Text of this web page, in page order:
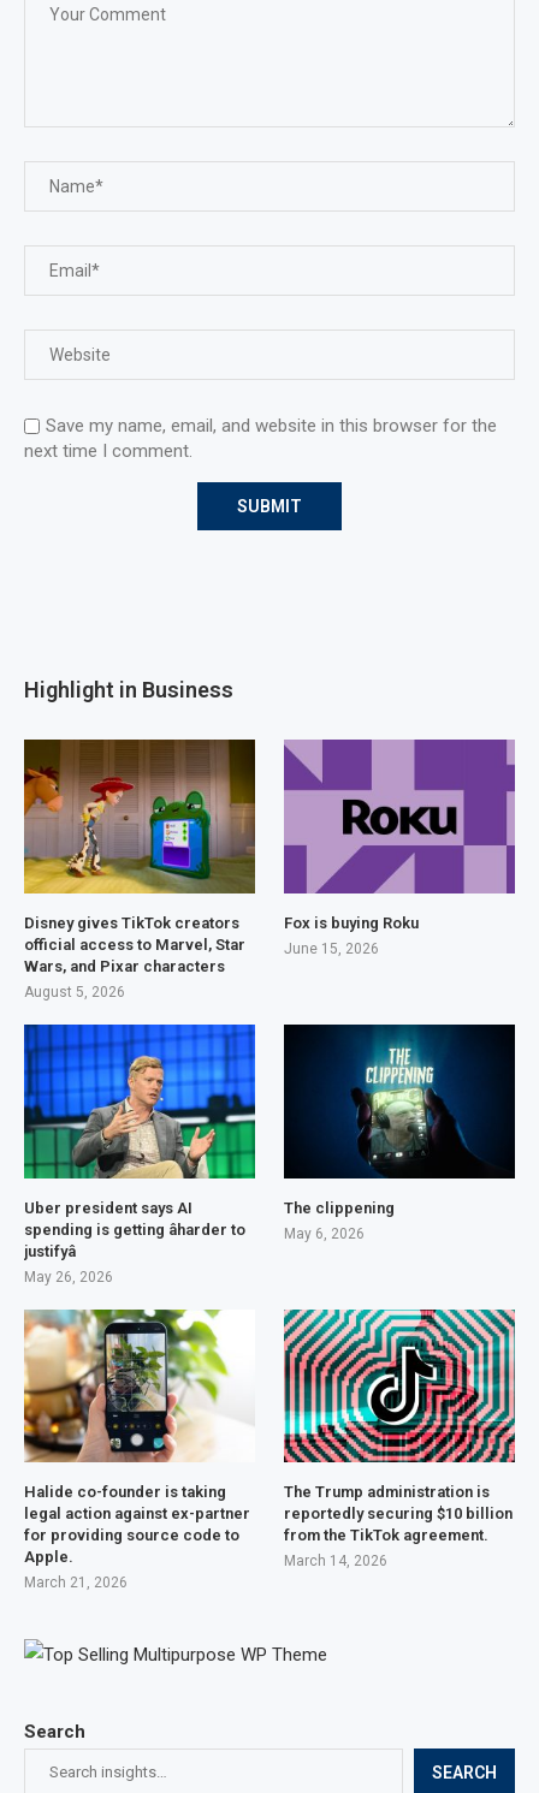
Save my name, email, and website in this browser for the
next time I comment.
Search
SEARCH
Highlight in Business
Disney gives TikTok creators
official access to Marvel, Star
Wars, and Pixar characters
August 5, 2026
Fox is buying Roku
June 15, 2026
Uber president says AI
spending is getting âharder to
justifyâ
May 26, 2026
The clippening
May 6, 2026
Halide co-founder is taking
legal action against ex-partner
for providing source code to
Apple.
March 21, 2026
The Trump administration is
reportedly securing $10 billion
from the TikTok agreement.
March 14, 2026